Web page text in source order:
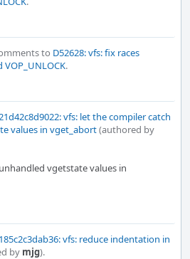
to D52628: vfs: fix races
.
vfs: let the compiler catch
values in vget_abort(authored by
vgetstate values in
vfs: reduce indentation in
by mjg).